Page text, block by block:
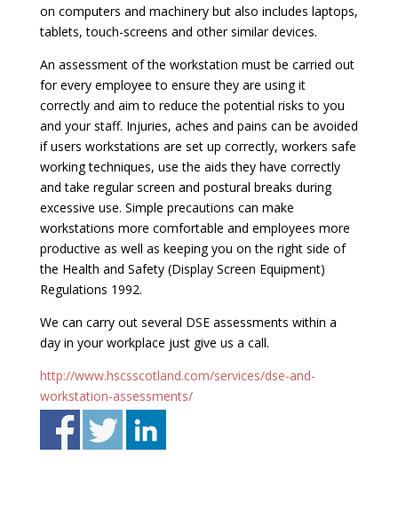
on computers and machinery but also includes laptops,
tablets, touch-screens and other similar devices.
An assessment of the workstation must be carried out
for every employee to ensure they are using it
correctly and aim to reduce the potential risks to you
and your staff. Injuries, aches and pains can be avoided
if users workstations are set up correctly, workers safe
working techniques, use the aids they have correctly
and take regular screen and postural breaks during
excessive use. Simple precautions can make
workstations more comfortable and employees more
productive as well as keeping you on the right side of
the Health and Safety (Display Screen Equipment)
Regulations 1992.
We can carry out several DSE assessments within a
day in your workplace just give us a call.
http://www.hscsscotland.com/services/dse-and-
workstation-assessments/